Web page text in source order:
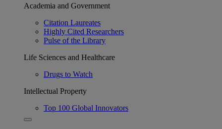
Academia and Government
Citation Laureates
Highly Cited Researchers
Pulse of the Library
Life Sciences and Healthcare
Drugs to Watch
Intellectual Property
Top 100 Global Innovators